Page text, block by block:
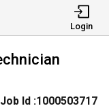
Login
Job Id :1000503717